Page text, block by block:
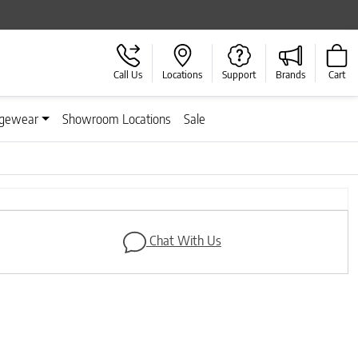
Call Us Locations Support Brands Cart
Showroom Locations Sale
Next
Chat With Us